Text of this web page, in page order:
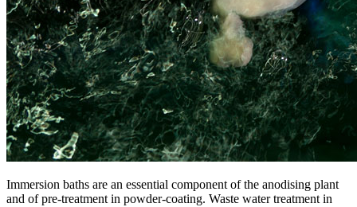
Immersion baths are an essential component of the anodising plant
and of pre-treatment in powder-coating. Waste water treatment in